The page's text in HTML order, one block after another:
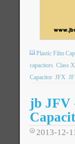
Plastic Film
capacitors Class
Capacitor JFX
jb JFV
2013-12-